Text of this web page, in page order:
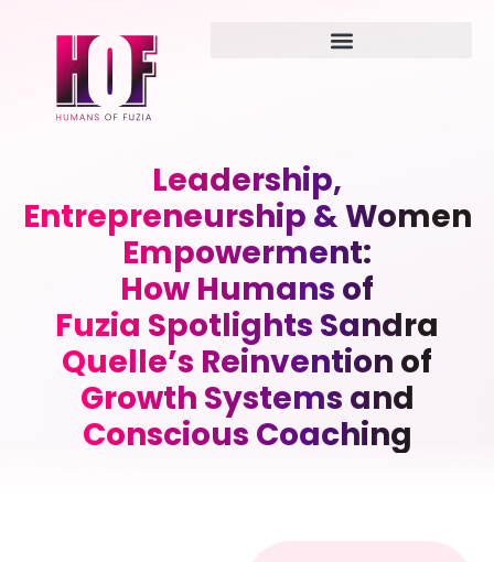
Leadership,
Entrepreneurship & Women
Empowerment:
How Humans of
Fuzia Spotlights Sandra
Quelle’s Reinvention of
Growth Systems and
Conscious Coaching